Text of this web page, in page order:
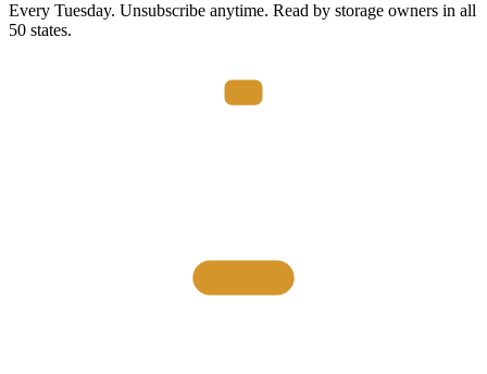
Every Tuesday. Unsubscribe anytime. Read by storage owners in all
50 states.